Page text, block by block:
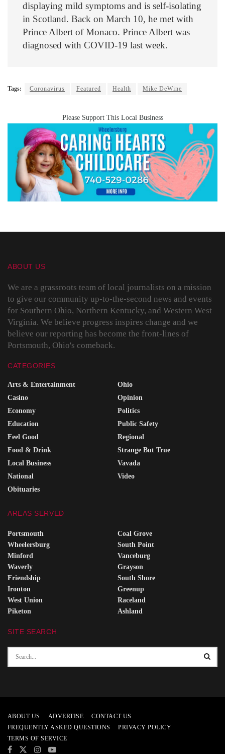
displaying mild symptoms and is self-isolating
in Scotland. Back on March 10, he met with
Prince Albert of Monaco. Prince Albert was
diagnosed with COVID-19 last week.
Tags: Coronavirus Featured Health Mike DeWine
Please Support This Local Business
ABOUT US
We are a grassroots team of local journalists on a mission
to give our community up-to-the-second news and events
for Southern Ohio, Northern Kentucky, and Western West
Virginia. We believe progress inspires change and we
believe our reporting has become the front-lines of
Portsmouth, Ohio's comeback.
CATEGORIES
Arts & Entertainment
Casino
Economy
Education
Feel Good
Food & Drink
Local Business
National
Obituaries
Ohio
Opinion
Politics
Public Safety
Regional
Strange But True
Vavada
Video
AREAS SERVED
Portsmouth
Wheelersburg
Minford
Waverly
Friendship
Ironton
West Union
Piketon
Coal Grove
South Point
Vanceburg
Grayson
South Shore
Greenup
Raceland
Ashland
SITE SEARCH
ABOUT US ADVERTISE
CONTACT US
FREQUENTLY ASKED QUESTIONS
PRIVACY POLICY
TERMS OF SERVICE